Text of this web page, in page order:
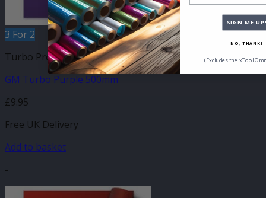
3 For 2
Turbo Press 500mm
GM Turbo Purple 500mm
£9.95
Free UK Delivery
Add to basket
-
SIGN ME
NO, THANKS
(Excludes the xTool